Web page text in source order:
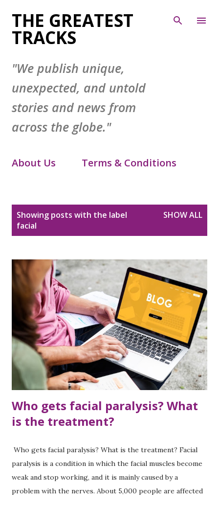
Skip to main content
THE GREATEST
TRACKS
"We publish unique,
unexpected, and untold
stories and news from
across the globe."
About Us Terms & Conditions
Disclaimer Sitemap
Showing posts with the label
facial
SHOW ALL
Who gets facial paralysis? What
is the treatment?
Who gets facial paralysis? What is the treatment? Facial
paralysis is a condition in which the facial muscles become
weak and stop working, and it is mainly caused by a
problem with the nerves. About 5,000 people are affected